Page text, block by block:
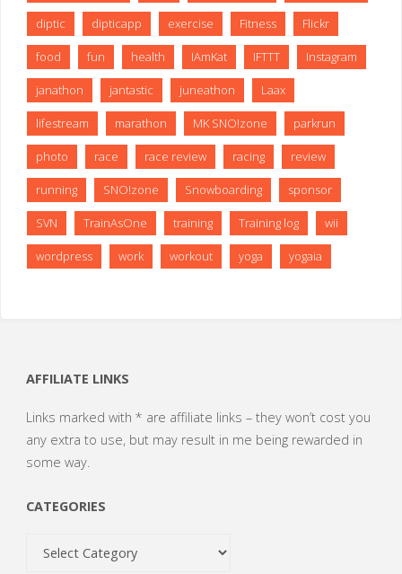
diptic dipticapp exercise Fitness Flickr
food fun health IAmKat IFTTT Instagram
janathon jantastic juneathon Laax
lifestream marathon MK SNO!zone parkrun
photo race race review racing review
running SNO!zone Snowboarding sponsor
SVN TrainAsOne training Training log wii
wordpress work workout yoga yogaia
AFFILIATE LINKS
Links marked with * are affiliate links – they won’t cost you
any extra to use, but may result in me being rewarded in
some way.
CATEGORIES